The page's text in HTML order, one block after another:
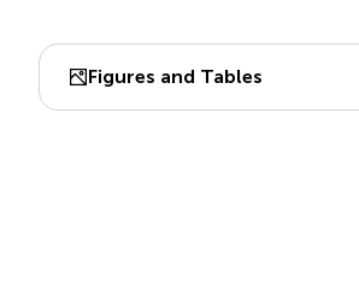
Figures and Tables